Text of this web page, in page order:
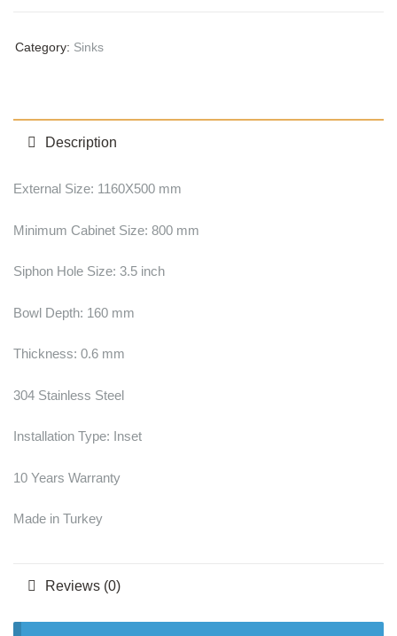
Category: Sinks
Description
External Size: 1160X500 mm
Minimum Cabinet Size: 800 mm
Siphon Hole Size: 3.5 inch
Bowl Depth: 160 mm
Thickness: 0.6 mm
304 Stainless Steel
Installation Type: Inset
10 Years Warranty
Made in Turkey
Reviews (0)